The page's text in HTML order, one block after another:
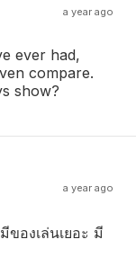
a year ago
ever had,
compare.
show?
a year ago
องเล่นเยอะ มี